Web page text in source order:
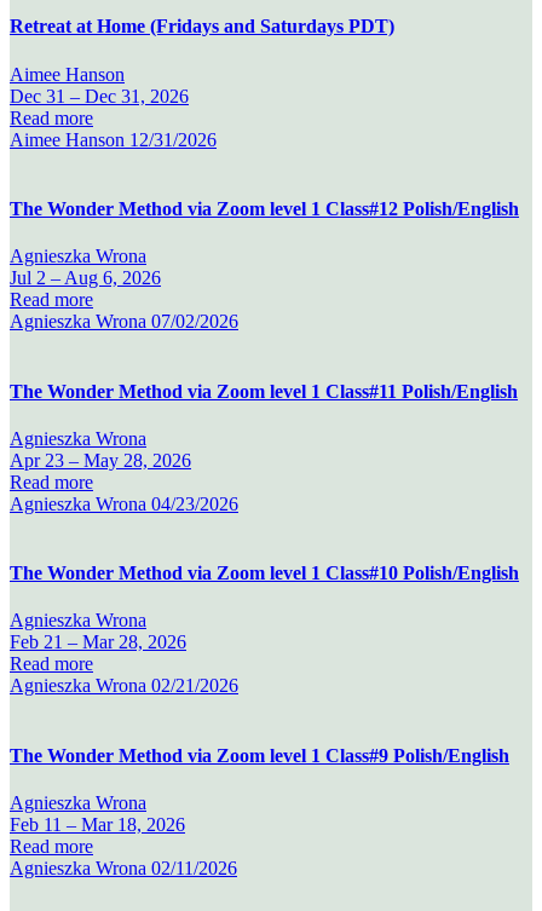
Retreat at Home (Fridays and Saturdays PDT)
Aimee Hanson
Dec 31 – Dec 31, 2026
Read more
Aimee Hanson 12/31/2026
The Wonder Method via Zoom level 1 Class#12 Polish/English
Agnieszka Wrona
Jul 2 – Aug 6, 2026
Read more
Agnieszka Wrona 07/02/2026
The Wonder Method via Zoom level 1 Class#11 Polish/English
Agnieszka Wrona
Apr 23 – May 28, 2026
Read more
Agnieszka Wrona 04/23/2026
The Wonder Method via Zoom level 1 Class#10 Polish/English
Agnieszka Wrona
Feb 21 – Mar 28, 2026
Read more
Agnieszka Wrona 02/21/2026
The Wonder Method via Zoom level 1 Class#9 Polish/English
Agnieszka Wrona
Feb 11 – Mar 18, 2026
Read more
Agnieszka Wrona 02/11/2026